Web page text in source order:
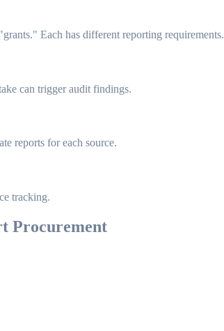
Each has different reporting requirements.
can trigger audit findings.
reports for each source.
tracking.
Procurement